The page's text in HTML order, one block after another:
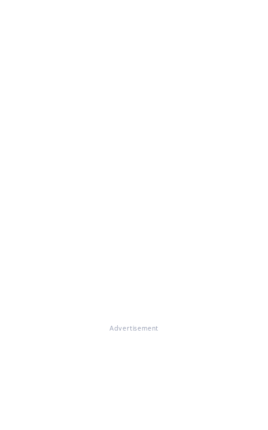
Advertisement